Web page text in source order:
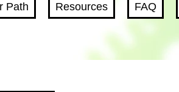
Path Resources FAQ